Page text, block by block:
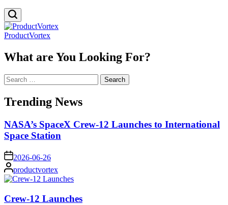
ProductVortex
What are You Looking For?
Search
for:
Trending News
NASA’s SpaceX Crew-12 Launches to International
Space Station
on 2026-06-26
Posted
by
productvortex
Crew-12 Launches